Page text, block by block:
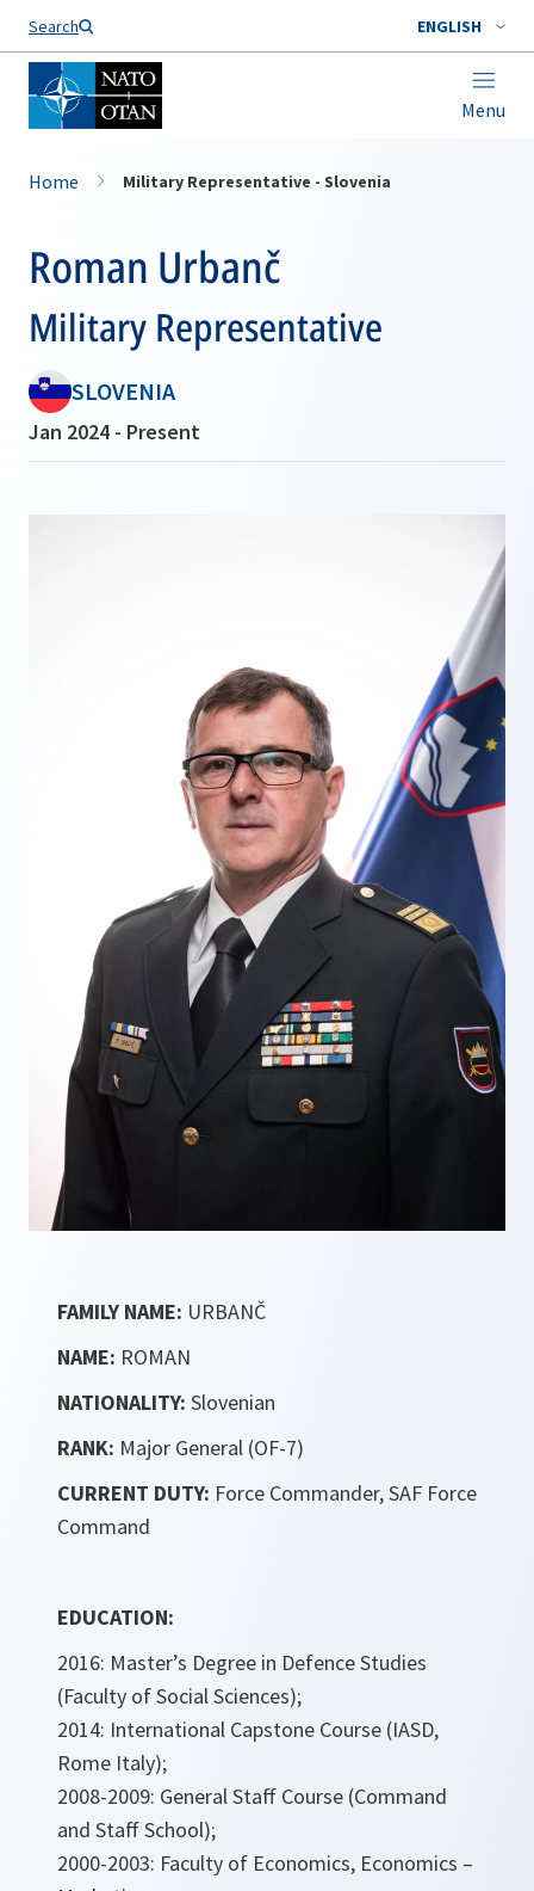
Search ENGLISH
Menu
Home Military Representative - Slovenia
Roman Urbanč
Military Representative
SLOVENIA
Jan 2024 - Present
FAMILY NAME: URBANČ
NAME: ROMAN
NATIONALITY: Slovenian
RANK: Major General (OF-7)
CURRENT DUTY: Force Commander, SAF Force
Command
EDUCATION:
2016: Master’s Degree in Defence Studies
(Faculty of Social Sciences);
2014: International Capstone Course (IASD,
Rome Italy);
2008-2009: General Staff Course (Command
and Staff School);
2000-2003: Faculty of Economics, Economics –